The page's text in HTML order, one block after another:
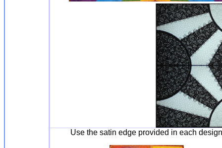
Use the satin edge provided in each design